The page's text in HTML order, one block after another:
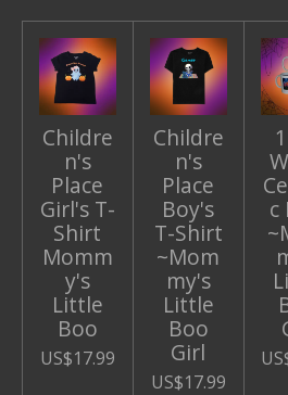
Childre
n's
Place
Girl's T-
Shirt
Momm
y's
Little
Boo
US$17.99
Childre
n's
Place
Boy's
T-Shirt
~Mom
my's
Little
Boo
Girl
US$17.99
c